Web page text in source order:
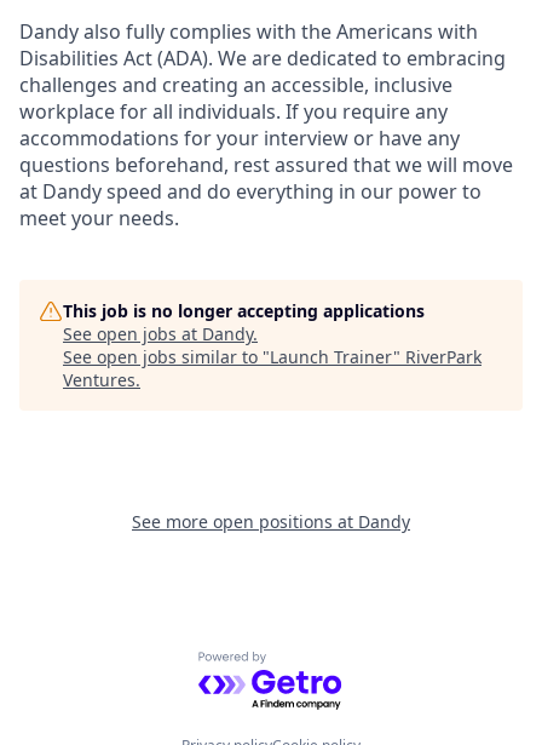
Dandy also fully complies with the Americans with
Disabilities Act (ADA). We are dedicated to embracing
challenges and creating an accessible, inclusive
workplace for all individuals. If you require any
accommodations for your interview or have any
questions beforehand, rest assured that we will move
at Dandy speed and do everything in our power to
meet your needs.
This job is no longer accepting applications
See open jobs at Dandy.
See open jobs similar to "Launch Trainer" RiverPark
Ventures.
See more open positions at Dandy
Powered by Getro.com